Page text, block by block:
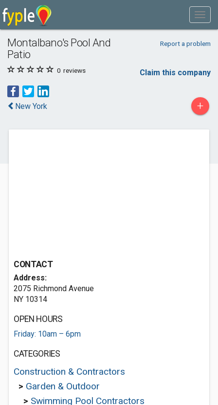
Montalbano's Pool And
Patio
Report a problem
0 reviews Claim this company
New York +
CONTACT
Address:
2075 Richmond Avenue
NY 10314
OPEN HOURS
Friday: 10am – 6pm
CATEGORIES
Construction & Contractors
> Garden & Outdoor
> Swimming Pool Contractors